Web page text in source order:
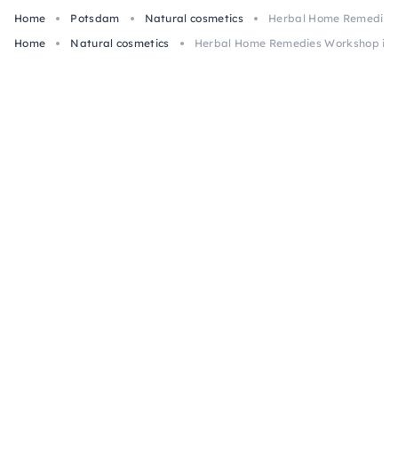
Home Potsdam Natural cosmetics
Herbal Home
Home
Natural cosmetics Herbal Home Remedies Workshop in